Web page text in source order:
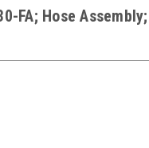
FA; Hose Assembly;